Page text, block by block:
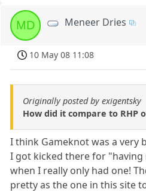
MD Meneer Dries
10 May 08 11:08
Originally posted by exigentsky
How did it compare to RHP
I think Gameknot was a very
I got kicked there for
when I really only had one!
pretty as the one in this site